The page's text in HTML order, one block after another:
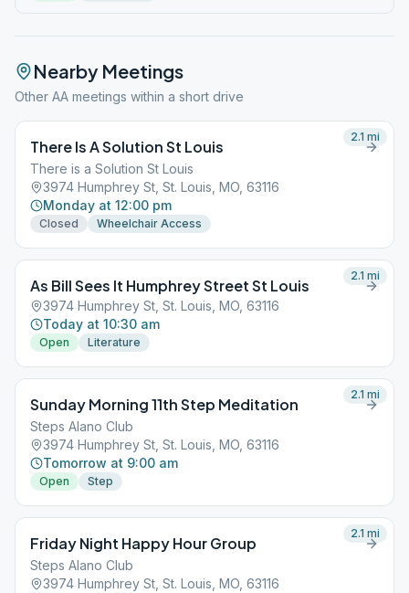
Nearby Meetings
Other AA meetings within a short drive
There Is A Solution St Louis
There is a Solution St Louis
3974 Humphrey St, St. Louis, MO, 63116
Monday at 12:00 pm
Closed Wheelchair Access
2.1 mi
As Bill Sees It Humphrey Street St Louis
3974 Humphrey St, St. Louis, MO, 63116
Today at 10:30 am
Open Literature
2.1 mi
Sunday Morning 11th Step Meditation
Steps Alano Club
3974 Humphrey St, St. Louis, MO, 63116
Tomorrow at 9:00 am
Open Step
2.1 mi
Friday Night Happy Hour Group
Steps Alano Club
3974 Humphrey St, St. Louis, MO, 63116
2.1 mi